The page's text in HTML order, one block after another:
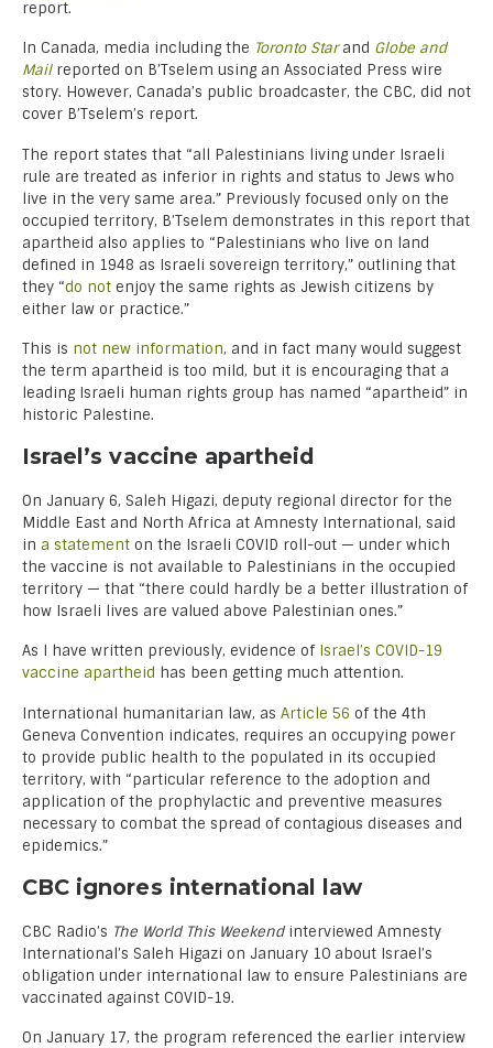
report.
In Canada, media including the Toronto Starand Globe and
Mailreported on B’Tselem using an Associated Press wire
story. However, Canada’s public broadcaster, the CBC, did not
cover B’Tselem’s report.
The report states that “all Palestinians living under Israeli
rule are treated as inferior in rights and status to Jews who
live in the very same area.” Previously focused only on the
occupied territory, B’Tselem demonstrates in this report that
apartheid also applies to “Palestinians who live on land
defined in 1948 as Israeli sovereign territory,” outlining that
they “do not enjoy the same rights as Jewish citizens by
either law or practice.”
This is not new information, and in fact many would suggest
the term apartheid is too mild, but it is encouraging that a
leading Israeli human rights group has named “apartheid” in
historic Palestine.
Israel’s vaccine apartheid
On January 6, Saleh Higazi, deputy regional director for the
Middle East and North Africa at Amnesty International, said
in a statement on the Israeli COVID roll-out — under which
the vaccine is not available to Palestinians in the occupied
territory — that “there could hardly be a better illustration of
how Israeli lives are valued above Palestinian ones.”
As I have written previously, evidence of Israel’s COVID-19
vaccine apartheid has been getting much attention.
International humanitarian law, as Article 56 of the 4th
Geneva Convention indicates, requires an occupying power
to provide public health to the populated in its occupied
territory, with “particular reference to the adoption and
application of the prophylactic and preventive measures
necessary to combat the spread of contagious diseases and
epidemics.”
CBC ignores international law
CBC Radio’s The World This Weekendinterviewed Amnesty
International’s Saleh Higazi on January 10 about Israel’s
obligation under international law to ensure Palestinians are
vaccinated against COVID-19.
On January 17, the program referenced the earlier interview